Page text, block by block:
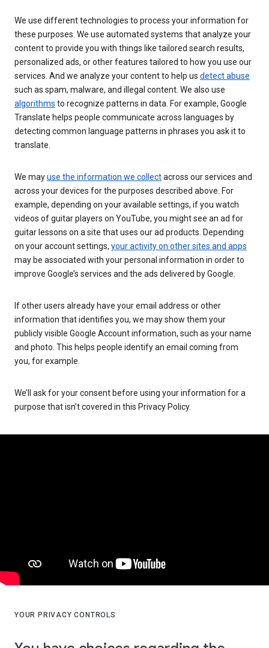
We use different technologies to process your information for
these purposes. We use automated systems that analyze your
content to provide you with things like tailored search results,
personalized ads, or other features tailored to how you use our
services. And we analyze your content to help us detect abuse
such as spam, malware, and illegal content. We also use
algorithms to recognize patterns in data. For example, Google
Translate helps people communicate across languages by
detecting common language patterns in phrases you ask it to
translate.
We mayuse the information we collectacross our services and
across your devices for the purposes described above. For
example, depending on your available settings, if you watch
videos of guitar players on YouTube, you might see an ad for
guitar lessons on a site that uses our ad products. Depending
on your account settings, your activity on other sites and apps
may be associated with your personal information in order to
improve Google’s services and the ads delivered by Google.
If other users already have your email address or other
information that identifies you, we may show them your
publicly visible Google Account information, such as your name
and photo. This helps people identify an email coming from
you, for example.
We’ll ask for your consent before using your information for a
purpose that isn’t covered in this Privacy Policy.
YOUR PRIVACY CONTROLS